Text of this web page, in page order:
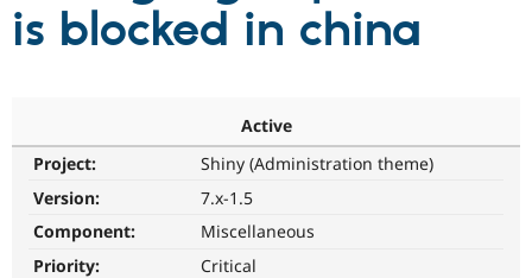
Drupal CMS
Case
Download
Getting
Partners & Services
About the
Support Drupal
Get Started
is blocked in china
Active
Project:
Shiny (Administration theme)
Version:
7.x-1.5
Component:
Miscellaneous
Priority:
Critical